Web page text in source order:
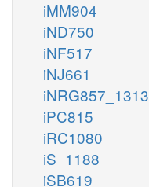
iMM904
iND750
iNF517
iNJ661
iNRG857_1313
iPC815
iRC1080
iS_1188
iSB619